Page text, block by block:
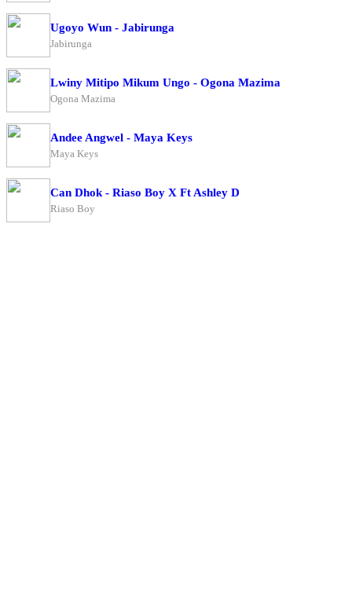
Ugoyo Wun - Jabirunga
Jabirunga
Lwiny Mitipo Mikum Ungo - Ogona Mazima
Ogona Mazima
Andee Angwel - Maya Keys
Maya Keys
Can Dhok - Riaso Boy X Ft Ashley D
Riaso Boy